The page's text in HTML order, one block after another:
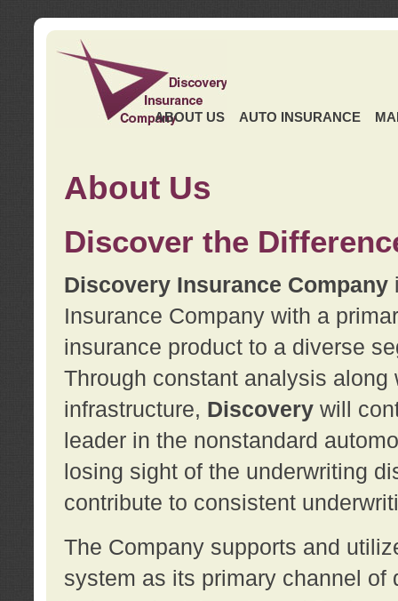
ABOUT US AUTO INSURANCE
About Us
Discover the
Discovery Insurance Company
Insurance Company with a
insurance product to a diverse
Through constant analysis
infrastructure, Discoverywill
leader in the nonstandard
losing sight of the underwriting
contribute to consistent
The Company supports and
system as its primary channel